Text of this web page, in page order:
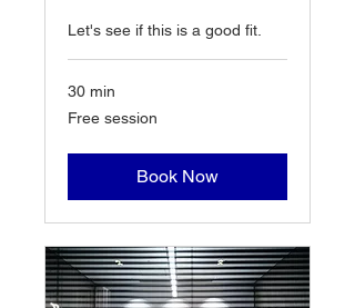
Let's see if this is a good fit.
30 min
Free
session
Free session
Book Now